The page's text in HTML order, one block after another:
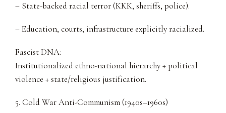
– State-backed racial terror (KKK, sheriffs, police).
– Education, courts, infrastructure explicitly racialized.
Fascist DNA:
Institutionalized ethno-national hierarchy + political
violence + state/religious justification.
5. Cold War Anti-Communism (1940s–1960s)